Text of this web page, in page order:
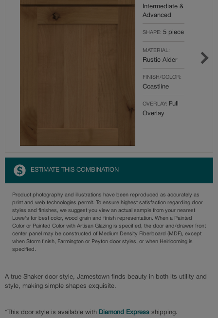
Intermediate &
Advanced
SHAPE: 5 piece
MATERIAL:
Rustic Alder
FINISH/COLOR:
Coastline
OVERLAY: Full
Overlay
ESTIMATE THIS COMBINATION
Product photography and illustrations have been reproduced as accurately as
print and web technologies permit. To ensure highest satisfaction regarding door
styles and finishes, we suggest you view an actual sample from your nearest
Lowe's for best color, wood grain and finish representation. When a Painted
Color or Painted Color with Artisan Glazing is specified, the door and/drawer front
center panel may be constructed of Medium Density Fiberboard (MDF), except
when Storm finish, Farmington or Peyton door styles, or when Heirlooming is
specified.
A true Shaker door style, Jamestown finds beauty in both its utility and
style, making simple shapes exquisite.
*This door style is available with Diamond Express shipping.